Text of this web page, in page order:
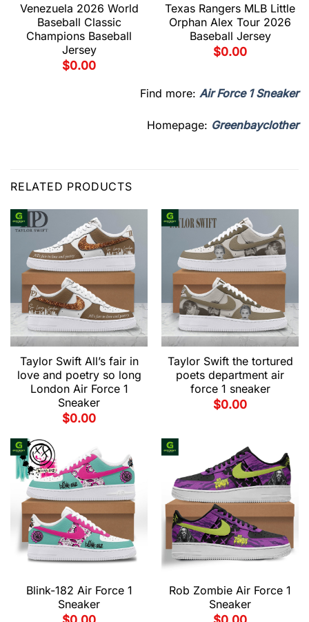
Venezuela 2026 World
Baseball Classic
Champions Baseball
Jersey
$0.00
Texas Rangers MLB Little
Orphan Alex Tour 2026
Baseball Jersey
$0.00
Find more: Air Force 1 Sneaker
Homepage: Greenbayclother
RELATED PRODUCTS
Taylor Swift All’s fair in
love and poetry so long
London Air Force 1
Sneaker
$0.00
Taylor Swift the tortured
poets department air
force 1 sneaker
$0.00
Blink-182 Air Force 1
Sneaker
Rob Zombie Air Force 1
Sneaker